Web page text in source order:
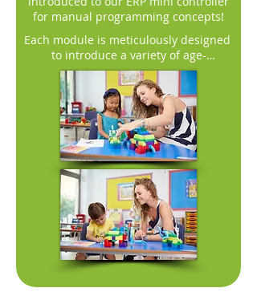
for manual programming concepts!
Each module is meticulously designed
to introduce a variety of age-
appropriate themes. Children embark
on captivating adventures alongside
our story characters, delving into
subjects like jungle and sea animals,
diverse transportation methods,
contemporary technology, forest
animals, and farming. Within each
module, young learners construct
models, following building
instructions on our KidCAD™ 3D
Viewer app, that align with the theme.
Moreover, they gain insight into
scientific phenomena, such as the
functionality of solar panels, by
integrating solar panels and motors